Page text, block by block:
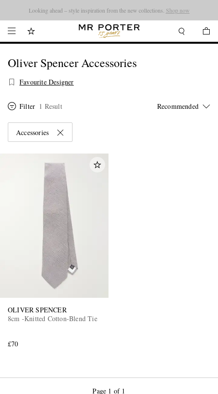
Looking ahead – style inspiration from the new collections. Shop now
Oliver Spencer Accessories
Favourite Designer
Filter 1 Result
Accessories
OLIVER SPENCER
8cm -Knitted Cotton-Blend Tie
£70
Page 1 of 1